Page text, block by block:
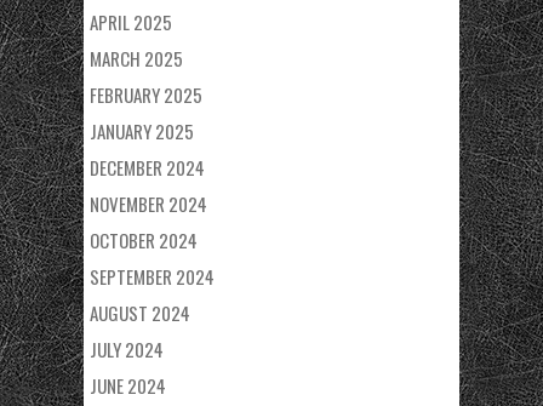
APRIL 2025
MARCH 2025
FEBRUARY 2025
JANUARY 2025
DECEMBER 2024
NOVEMBER 2024
OCTOBER 2024
SEPTEMBER 2024
AUGUST 2024
JULY 2024
JUNE 2024